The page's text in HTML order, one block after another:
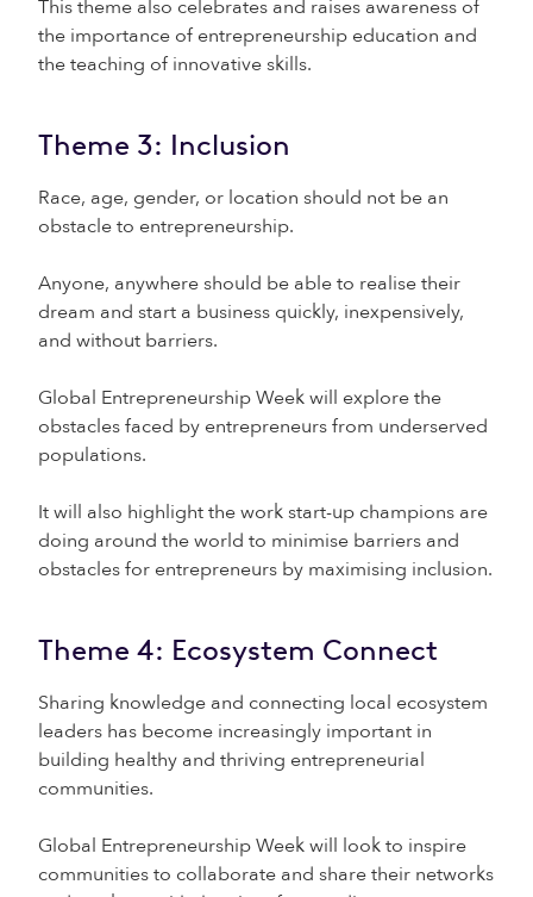
This theme also celebrates and raises awareness of
the importance of entrepreneurship education and
the teaching of innovative skills.
Theme 3: Inclusion
Race, age, gender, or location should not be an
obstacle to entrepreneurship.
Anyone, anywhere should be able to realise their
dream and start a business quickly, inexpensively,
and without barriers.
Global Entrepreneurship Week will explore the
obstacles faced by entrepreneurs from underserved
populations.
It will also highlight the work start-up champions are
doing around the world to minimise barriers and
obstacles for entrepreneurs by maximising inclusion.
Theme 4: Ecosystem Connect
Sharing knowledge and connecting local ecosystem
leaders has become increasingly important in
building healthy and thriving entrepreneurial
communities.
Global Entrepreneurship Week will look to inspire
communities to collaborate and share their networks